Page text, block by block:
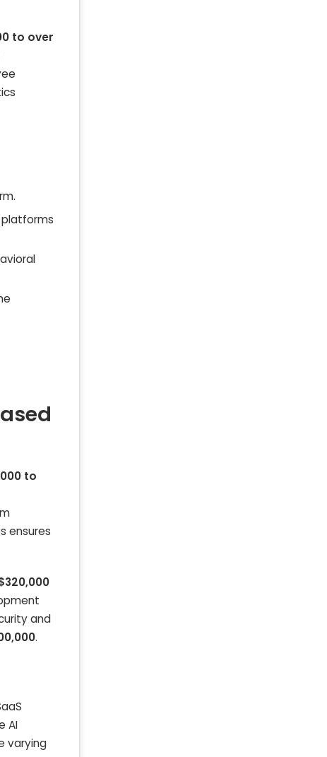
to over
platforms
to
ensures
and
.
AI
varying